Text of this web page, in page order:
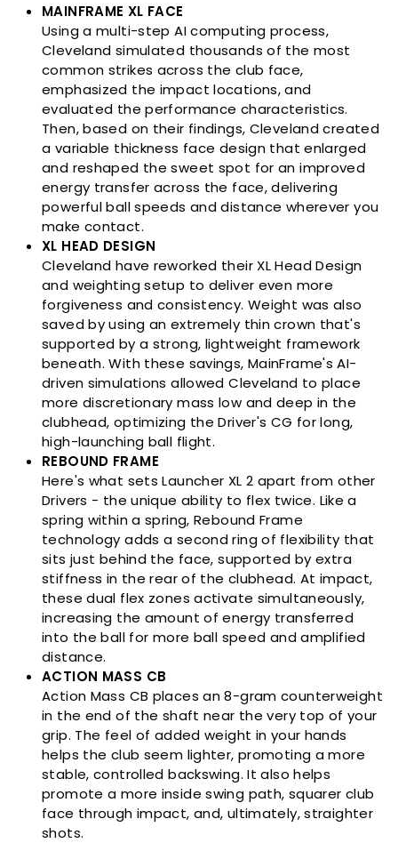
MAINFRAME XL FACE
Using a multi-step AI computing process,
Cleveland simulated thousands of the most
common strikes across the club face,
emphasized the impact locations, and
evaluated the performance characteristics.
Then, based on their findings, Cleveland created
a variable thickness face design that enlarged
and reshaped the sweet spot for an improved
energy transfer across the face, delivering
powerful ball speeds and distance wherever you
make contact.
XL HEAD DESIGN
Cleveland have reworked their XL Head Design
and weighting setup to deliver even more
forgiveness and consistency. Weight was also
saved by using an extremely thin crown that's
supported by a strong, lightweight framework
beneath. With these savings, MainFrame's AI-
driven simulations allowed Cleveland to place
more discretionary mass low and deep in the
clubhead, optimizing the Driver's CG for long,
high-launching ball flight.
REBOUND FRAME
Here's what sets Launcher XL 2 apart from other
Drivers - the unique ability to flex twice. Like a
spring within a spring, Rebound Frame
technology adds a second ring of flexibility that
sits just behind the face, supported by extra
stiffness in the rear of the clubhead. At impact,
these dual flex zones activate simultaneously,
increasing the amount of energy transferred
into the ball for more ball speed and amplified
distance.
ACTION MASS CB
Action Mass CB places an 8-gram counterweight
in the end of the shaft near the very top of your
grip. The feel of added weight in your hands
helps the club seem lighter, promoting a more
stable, controlled backswing. It also helps
promote a more inside swing path, squarer club
face through impact, and, ultimately, straighter
shots.